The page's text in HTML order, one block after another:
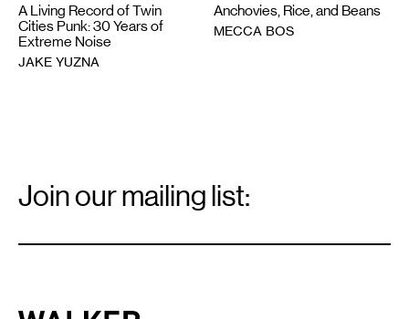
A Living Record of Twin
Cities Punk: 30 Years of
Extreme Noise
JAKE YUZNA
Anchovies, Rice, and Beans
MECCA BOS
Signup
Join our mailing list:
Walker Art Center